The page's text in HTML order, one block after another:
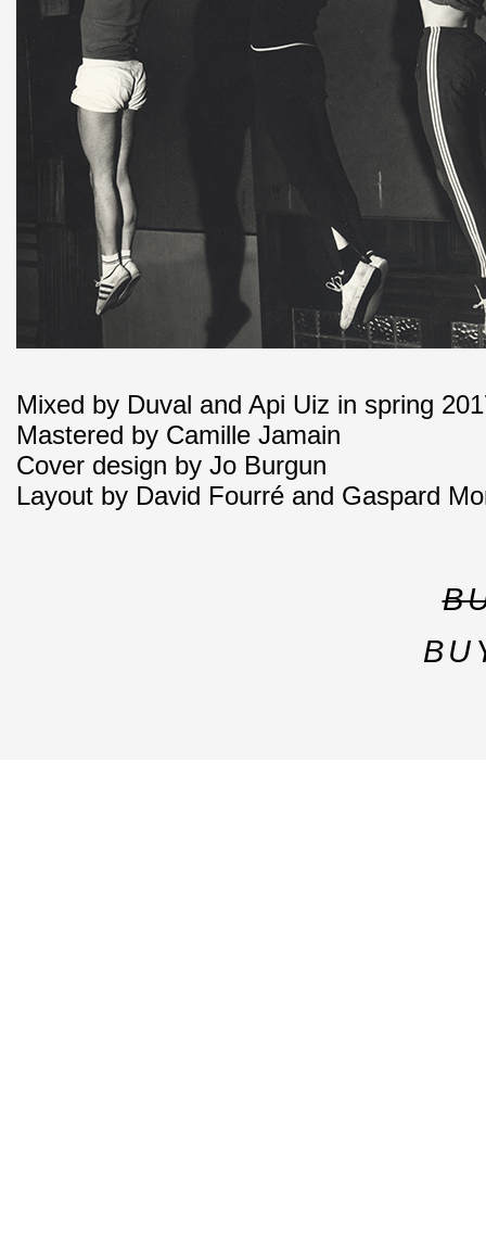
Mixed by Duval and Api Uiz in spring
Mastered by Camille Jamain
Cover design by Jo Burgun
Layout by David Fourré and Gaspard